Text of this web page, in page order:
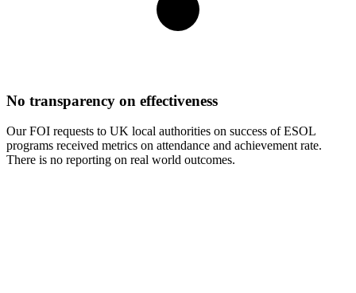
No transparency on effectiveness
Our FOI requests to UK local authorities on success of ESOL
programs received metrics on attendance and achievement rate.
There is no reporting on real world outcomes.